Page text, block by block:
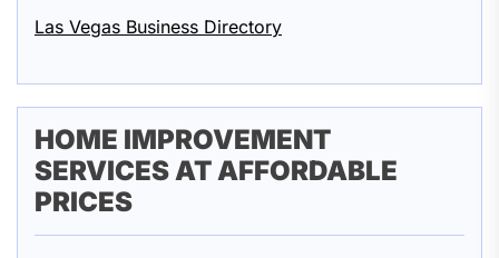
Las Vegas Business Directory
HOME IMPROVEMENT
SERVICES AT AFFORDABLE
PRICES